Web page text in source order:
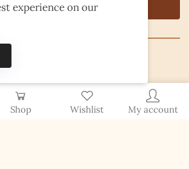
Shop Wishlist My account
Finding Nevada Wild
experience on our